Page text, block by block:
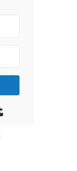
Built with Kit